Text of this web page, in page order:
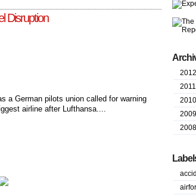
Disruption
a German pilots union called for warning
airline after Lufthansa....
2012
2011
2010
2009
2008